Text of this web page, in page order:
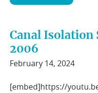
Canal Isolation
2006
February 14, 2024
[embed]https://